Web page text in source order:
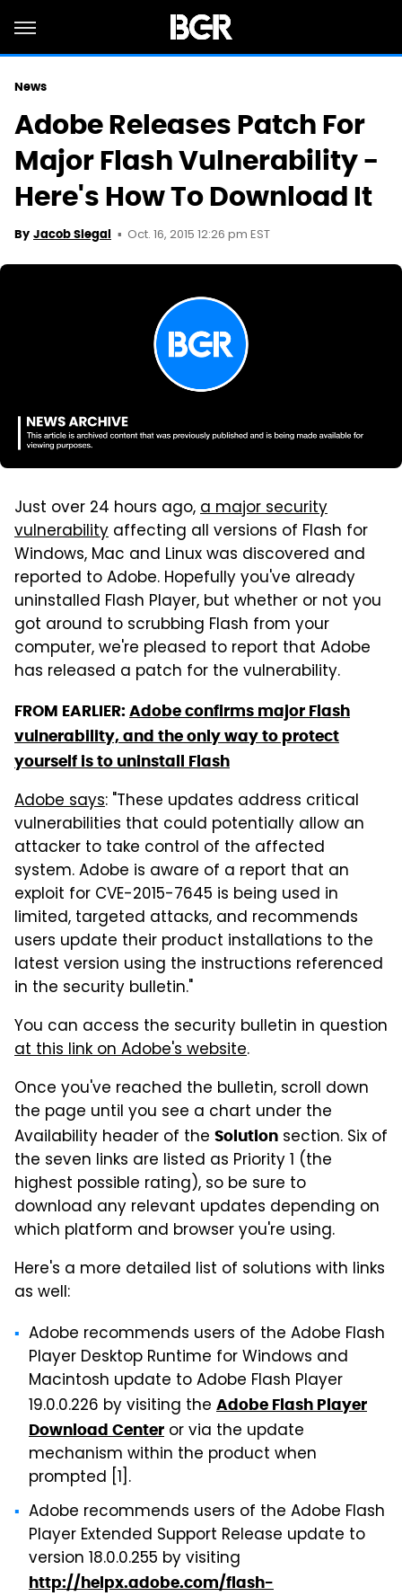
News
Adobe Releases Patch For
Major Flash Vulnerability -
Here's How To Download It
By Jacob Siegal Oct. 16, 2015 12:26 pm EST
Just over 24 hours ago,a major security
vulnerability affecting all versions of Flash for
Windows, Mac and Linux was discovered and
reported to Adobe. Hopefully you've already
uninstalled Flash Player, but whether or not you
got around to scrubbing Flash from your
computer, we're pleased to report that Adobe
has released a patch for the vulnerability.
FROM EARLIER: Adobe confirms major Flash
vulnerability, and the only way to protect
yourself is to uninstall Flash
Adobe says: "These updates address critical
vulnerabilities that could potentially allow an
attacker to take control of the affected
system. Adobe is aware of a report that an
exploit for CVE-2015-7645 is being used in
limited, targeted attacks, and recommends
users update their product installations to the
latest version using the instructions referenced
in the security bulletin."
You can access the security bulletin in question
at this link on Adobe's website.
Once you've reached the bulletin, scroll down
the page until you see a chart under the
Availability header of the Solution section. Six of
the seven links are listed as Priority 1 (the
highest possible rating), so be sure to
download any relevant updates depending on
which platform and browser you're using.
Here's a more detailed list of solutions with links
as well:
Adobe recommends users of the Adobe Flash
Player Desktop Runtime for Windows and
Macintosh update to Adobe Flash Player
19.0.0.226 by visiting the Adobe Flash Player
Download Center or via the update
mechanism within the product when
prompted [1].
Adobe recommends users of the Adobe Flash
Player Extended Support Release update to
version 18.0.0.255 by visiting
http://helpx.adobe.com/flash-